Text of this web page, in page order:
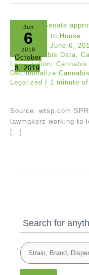
Jun
6
2019
October
8, 2019
wtsp.com June 6,
Bill,Cannabis Data,
Legalization, Cannabis
Decriminalize Cannabis
Legalized / 1 minute
Source: wtsp.com
lawmakers working to
[…]
Search for